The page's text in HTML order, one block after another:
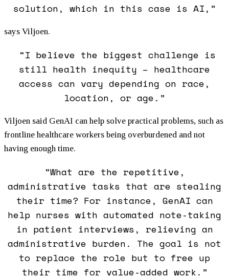
solution, which in this case is AI,”
says Viljoen.
“I believe the biggest challenge is
still health inequity – healthcare
access can vary depending on race,
location, or age.”
Viljoen said GenAI can help solve practical problems, such as
frontline healthcare workers being overburdened and not
having enough time.
“What are the repetitive,
administrative tasks that are stealing
their time? For instance, GenAI can
help nurses with automated note-taking
in patient interviews, relieving an
administrative burden. The goal is not
to replace the role but to free up
their time for value-added work.”